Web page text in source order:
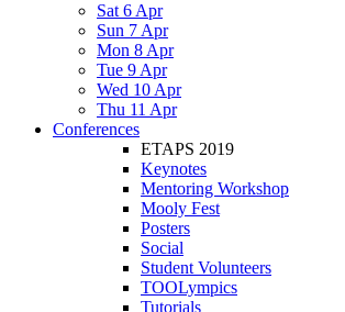
Sat 6 Apr
Sun 7 Apr
Mon 8 Apr
Tue 9 Apr
Wed 10 Apr
Thu 11 Apr
Conferences
ETAPS 2019
Keynotes
Mentoring Workshop
Mooly Fest
Posters
Social
Student Volunteers
TOOLympics
Tutorials